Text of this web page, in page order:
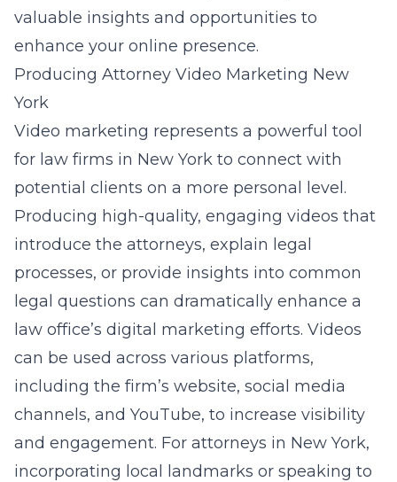
valuable insights and opportunities to
enhance your online presence.
Producing Attorney Video Marketing New
York
Video marketing represents a powerful tool
for law firms in New York to connect with
potential clients on a more personal level.
Producing high-quality, engaging videos that
introduce the attorneys, explain legal
processes, or provide insights into common
legal questions can dramatically enhance a
law office’s digital marketing efforts. Videos
can be used across various platforms,
including the firm’s website, social media
channels, and YouTube, to increase visibility
and engagement. For attorneys in New York,
incorporating local landmarks or speaking to